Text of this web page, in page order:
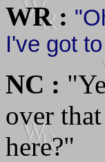
WR :
I've got
NC :
over
here?"